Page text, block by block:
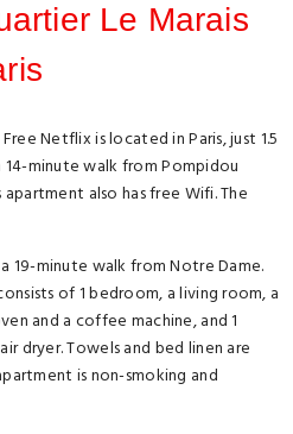
Le Marais
Netflix is located in Paris, just 1.5
14-minute walk from Pompidou
also has free Wifi. The
19-minute walk from Notre Dame.
of 1 bedroom, a living room, a
and a coffee machine, and 1
dryer. Towels and bed linen are
is non-smoking and